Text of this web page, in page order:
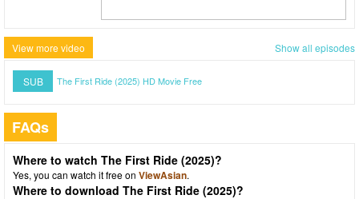
View more video Show all episodes
SUB The First Ride (2025) HD Movie Free
FAQs
Where to watch The First Ride (2025)?
Yes, you can watch it free on ViewAsian.
Where to download The First Ride (2025)?